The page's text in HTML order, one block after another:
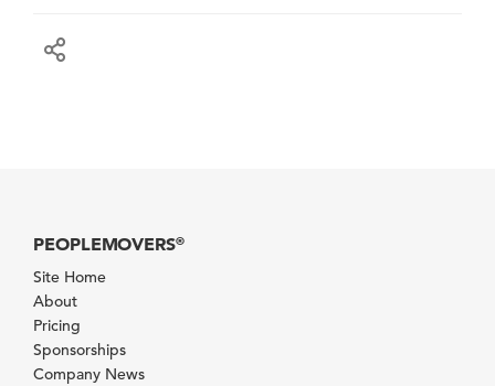
PEOPLEMOVERS®
Site Home
About
Pricing
Sponsorships
Company News